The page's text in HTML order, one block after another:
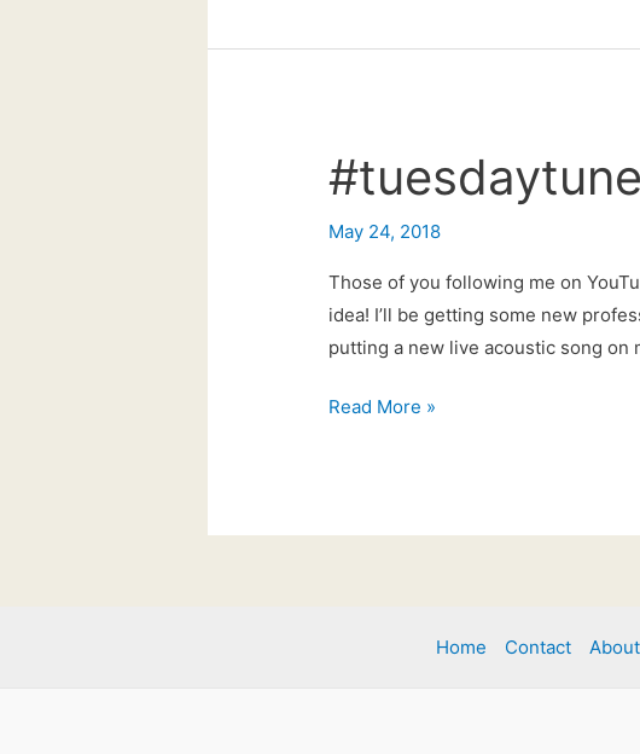
big
2020?
#tuesdaytune
May 24, 2018
Those of you following me on
idea! I’ll be getting some new
putting a new live acoustic song on
#tuesdaytune
Read More »
Home Contact About